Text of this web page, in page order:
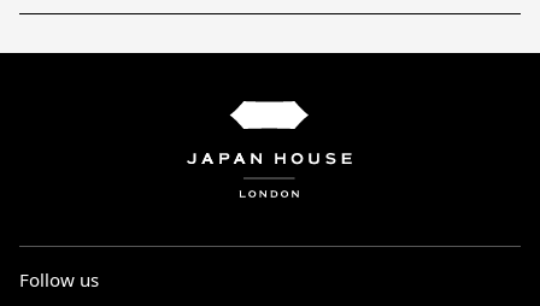
Follow us